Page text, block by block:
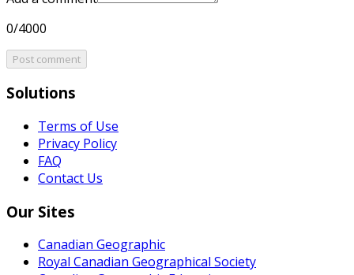
0/4000
Post comment
Solutions
Terms of Use
Privacy Policy
FAQ
Contact Us
Our Sites
Canadian Geographic
Royal Canadian Geographical Society